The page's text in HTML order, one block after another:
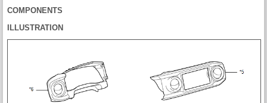
COMPONENTS
ILLUSTRATION